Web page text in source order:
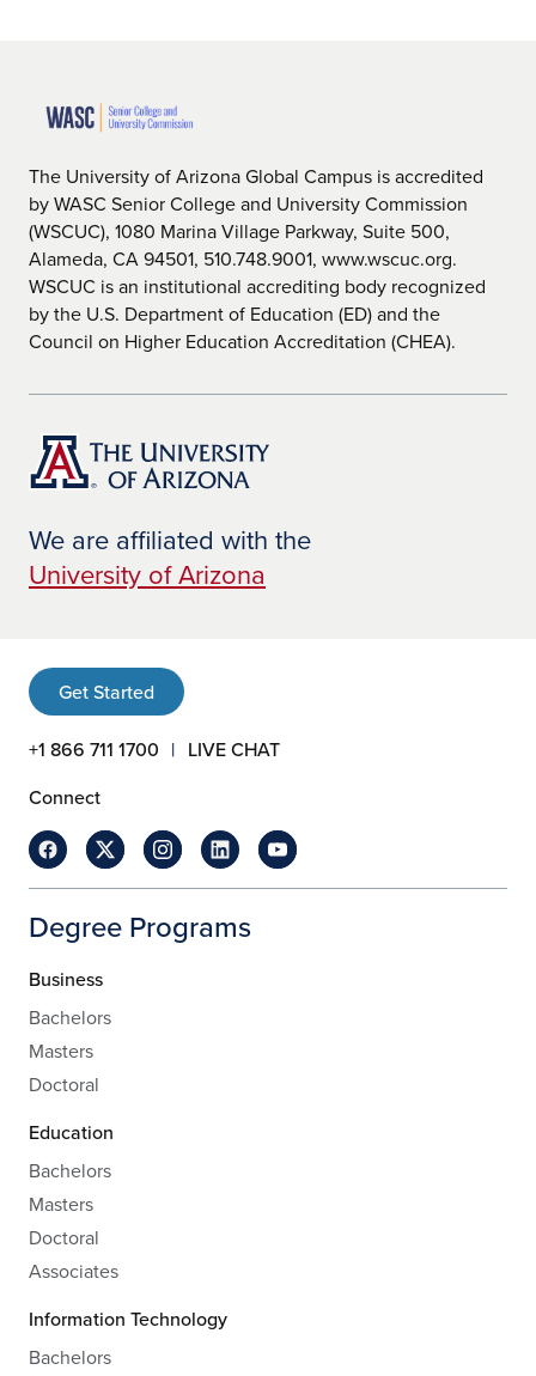
The University of Arizona Global Campus is accredited
by WASC Senior College and University Commission
(WSCUC), 1080 Marina Village Parkway, Suite 500,
Alameda, CA 94501, 510.748.9001, www.wscuc.org.
WSCUC is an institutional accrediting body recognized
by the U.S. Department of Education (ED) and the
Council on Higher Education Accreditation (CHEA).
We are affiliated with the
University of Arizona
Get Started
+1 866 711 1700
LIVE CHAT
Connect
Degree Programs
Business
Bachelors
Masters
Doctoral
Education
Bachelors
Masters
Doctoral
Associates
Information Technology
Bachelors